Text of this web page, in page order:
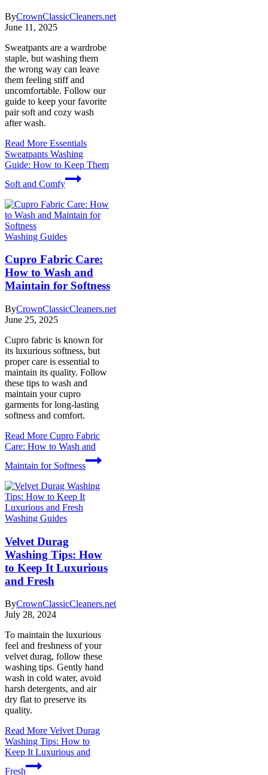
ByCrownClassicCleaners.net
June 11, 2025
Sweatpants are a wardrobe
staple, but washing them
the wrong way can leave
them feeling stiff and
uncomfortable. Follow our
guide to keep your favorite
pair soft and cozy wash
after wash.
Read More Essentials
Sweatpants Washing
Guide: How to Keep Them
Soft and Comfy
Washing Guides
Cupro Fabric Care:
How to Wash and
Maintain for Softness
ByCrownClassicCleaners.net
June 25, 2025
Cupro fabric is known for
its luxurious softness, but
proper care is essential to
maintain its quality. Follow
these tips to wash and
maintain your cupro
garments for long-lasting
softness and comfort.
Read More Cupro Fabric
Care: How to Wash and
Maintain for Softness
Washing Guides
Velvet Durag
Washing Tips: How
to Keep It Luxurious
and Fresh
ByCrownClassicCleaners.net
July 28, 2024
To maintain the luxurious
feel and freshness of your
velvet durag, follow these
washing tips. Gently hand
wash in cold water, avoid
harsh detergents, and air
dry flat to preserve its
quality.
Read More Velvet Durag
Washing Tips: How to
Keep It Luxurious and
Fresh